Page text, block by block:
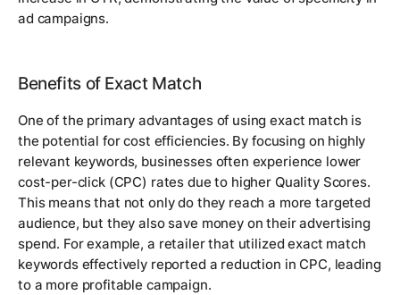
ad campaigns.
Benefits of Exact Match
One of the primary advantages of using exact match is
the potential for cost efficiencies. By focusing on highly
relevant keywords, businesses often experience lower
cost-per-click (CPC) rates due to higher Quality Scores.
This means that not only do they reach a more targeted
audience, but they also save money on their advertising
spend. For example, a retailer that utilized exact match
keywords effectively reported a reduction in CPC, leading
to a more profitable campaign.